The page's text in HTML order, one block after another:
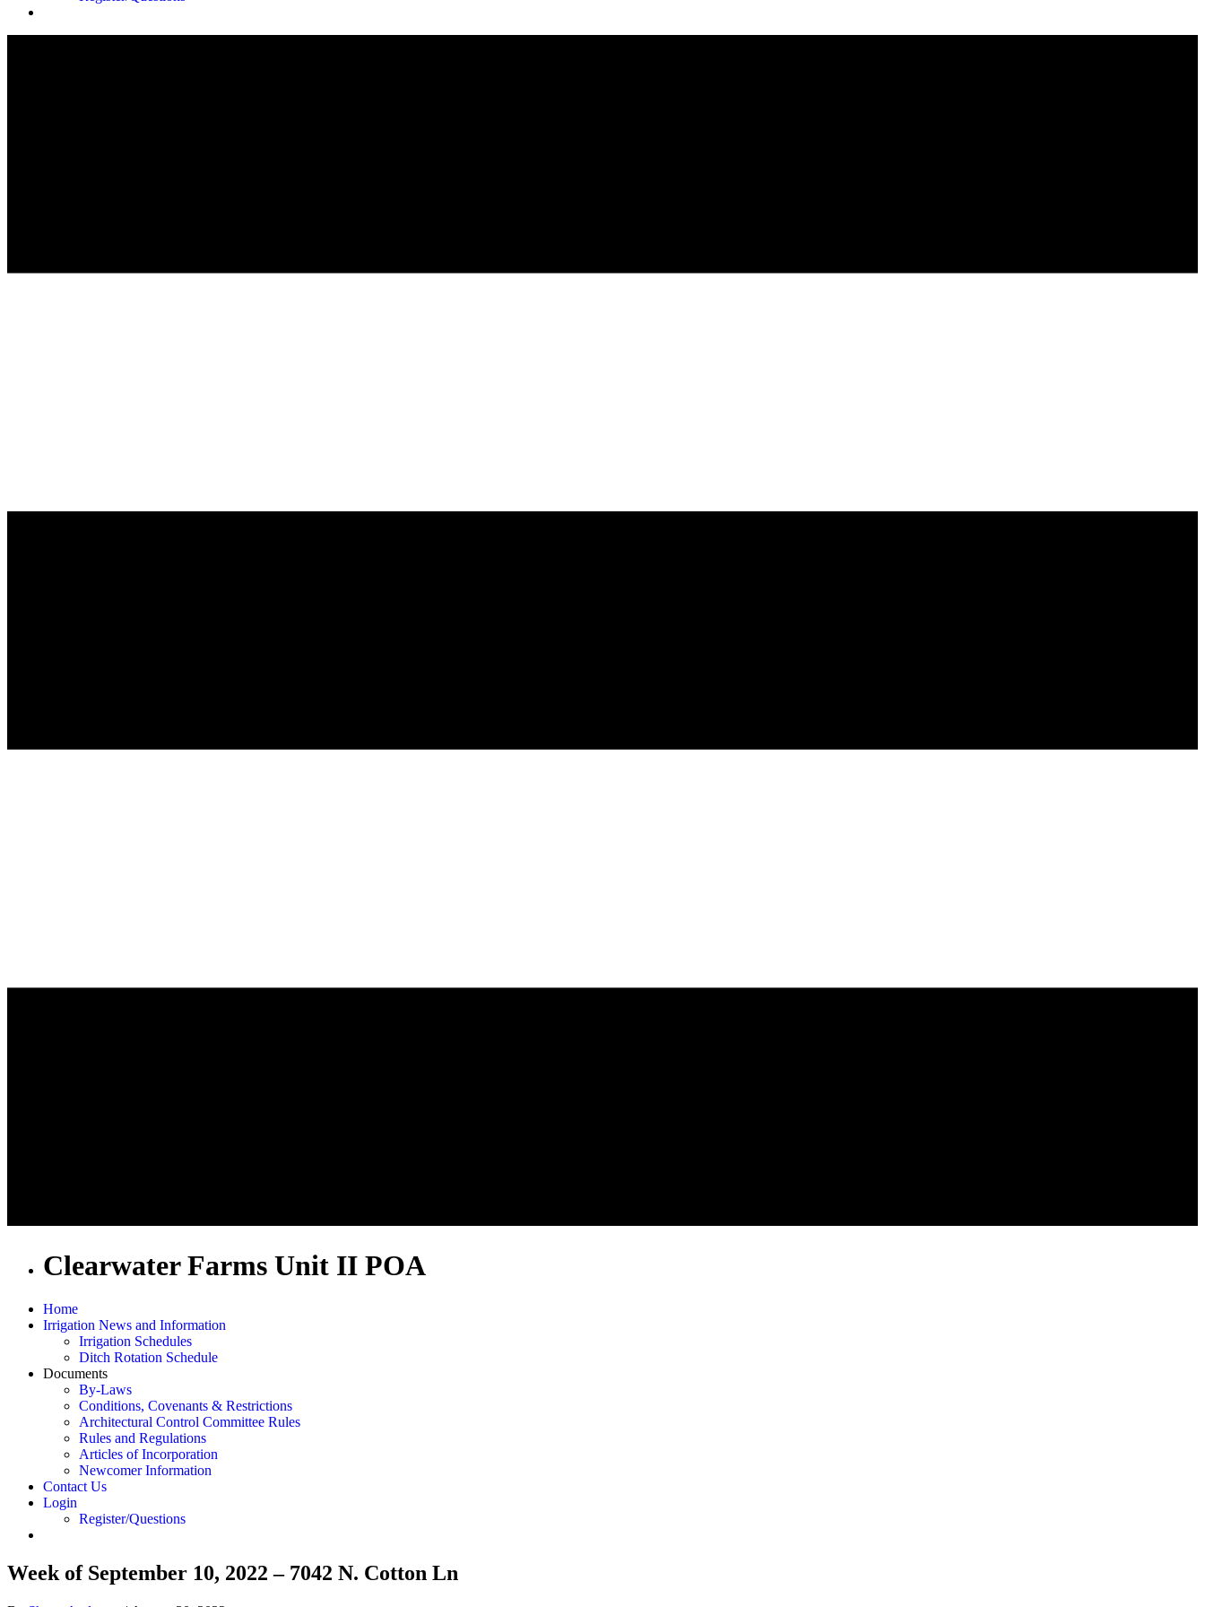
Clearwater Farms Unit II POA
Home
Irrigation News and Information
Irrigation Schedules
Ditch Rotation Schedule
Documents
By-Laws
Conditions, Covenants & Restrictions
Architectural Control Committee Rules
Rules and Regulations
Articles of Incorporation
Newcomer Information
Contact Us
Login
Register/Questions
Week of September 10, 2022 – 7042 N. Cotton Ln